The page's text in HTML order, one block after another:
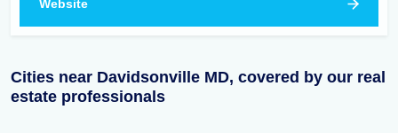
Website
Cities near Davidsonville MD, covered by our real
estate professionals